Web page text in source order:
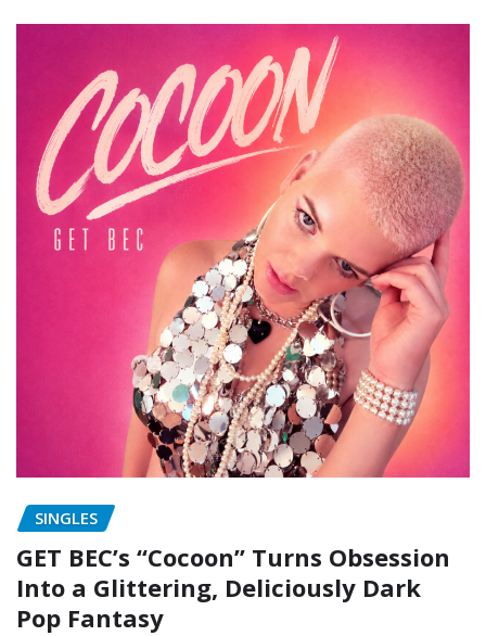
SINGLES
GET BEC’s “Cocoon” Turns Obsession
Into a Glittering, Deliciously Dark
Pop Fantasy